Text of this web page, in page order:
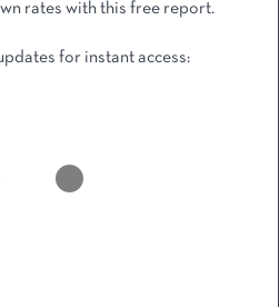
rates with this free report.
for instant access: